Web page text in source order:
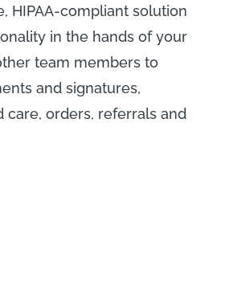
HIPAA-compliant solution
in the hands of your
team members to
and signatures,
care, orders, referrals and